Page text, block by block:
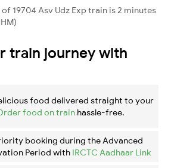
19704 Asv Udz Exp train is 2 minutes
train journey with
food delivered straight to your
food on train hassle-free.
booking during the Advanced
Period with IRCTC Aadhaar Link